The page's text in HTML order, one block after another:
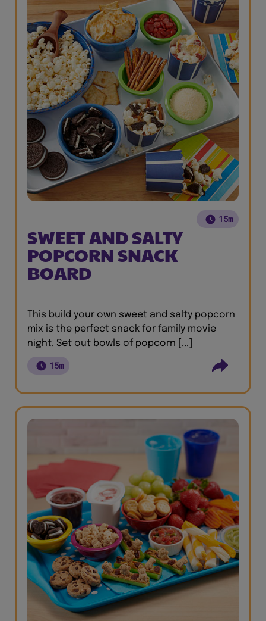
15m
SWEET AND SALTY
POPCORN SNACK
BOARD
This build your own sweet and salty popcorn
mix is the perfect snack for family movie
night. Set out bowls of popcorn [...]
15m